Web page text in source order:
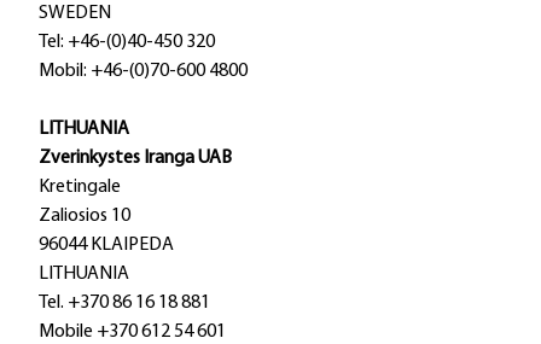
SWEDEN
Tel: +46-(0)40-450 320
Mobil: +46-(0)70-600 4800
LITHUANIA
Zverinkystes Iranga UAB
Kretingale
Zaliosios 10
96044 KLAIPEDA
LITHUANIA
Tel. +370 86 16 18 881
Mobile +370 612 54 601